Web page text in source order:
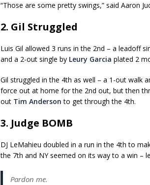
“Those are some pretty swings,” said Aaron
2. Gil Struggled
Luis Gil allowed 3 runs in the 2nd – a leadoff
and a 2-out single by Leury Garcia plated 2
Gil struggled in the 4th as well – a 1-out walk
force out at home for the 2nd out, but then
out Tim Anderson to get through the 4th.
3. Judge BOMB
DJ LeMahieu doubled in a run in the 4th to
the 7th and NY seemed on its way to a win –
Pardon me.